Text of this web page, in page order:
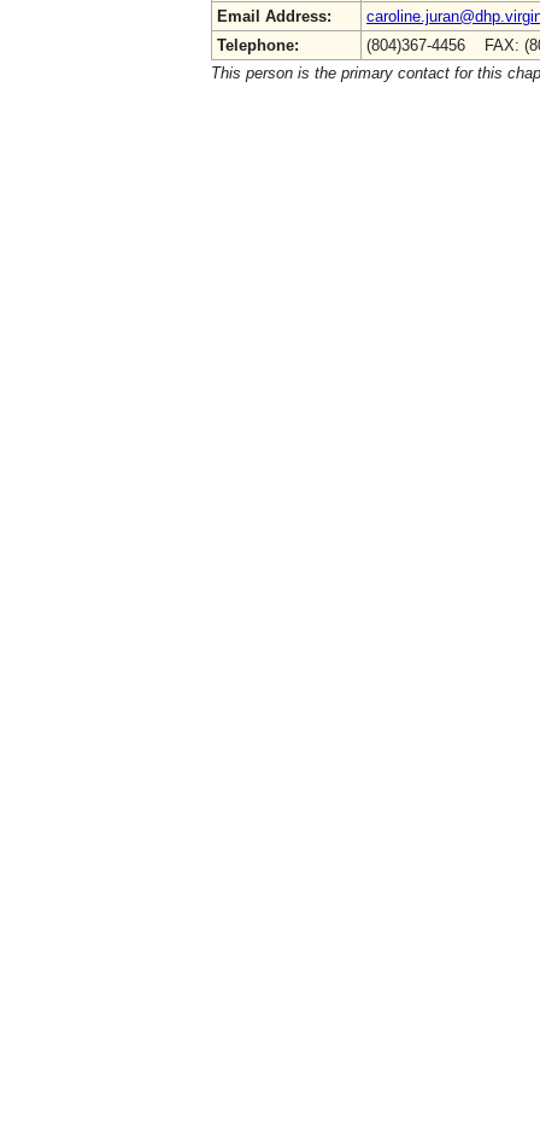
Email Address:
Telephone:
(804)367-4456 FAX:
This person is the primary contact for this